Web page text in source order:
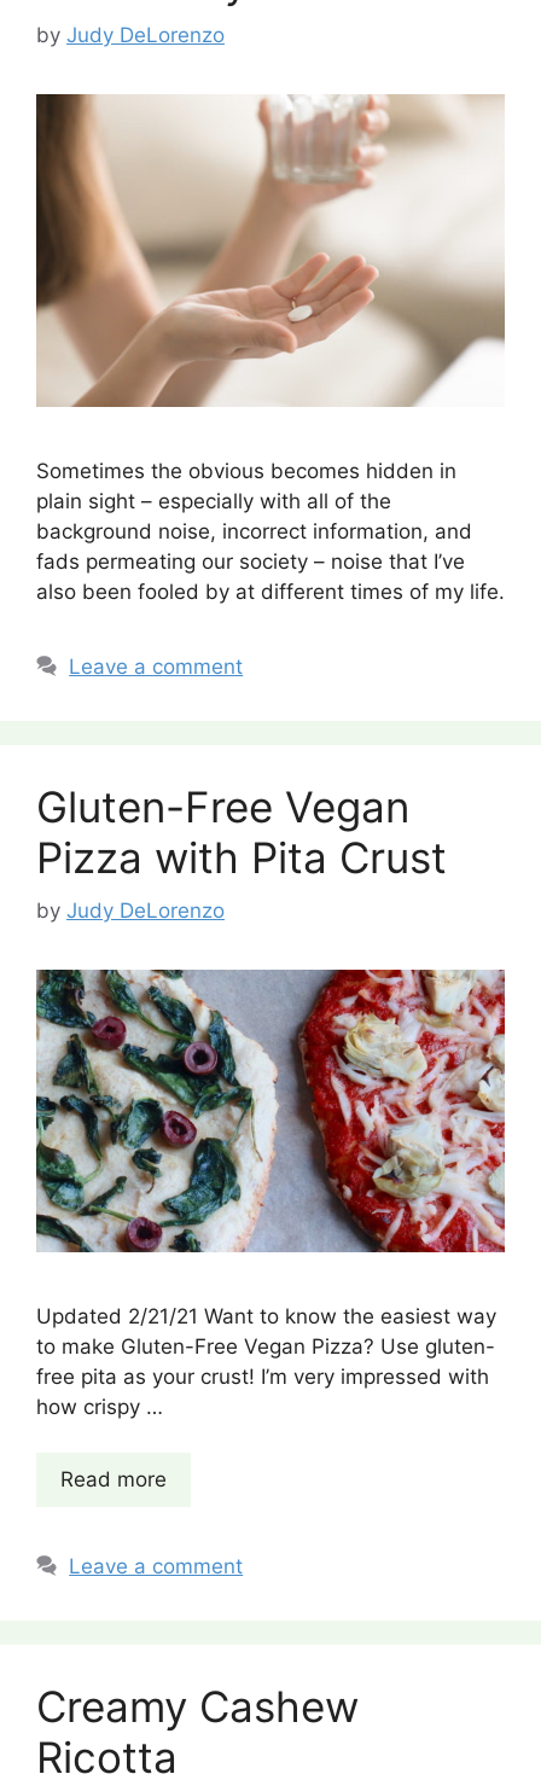
by Judy DeLorenzo
Sometimes the obvious becomes hidden in
plain sight – especially with all of the
background noise, incorrect information, and
fads permeating our society – noise that I’ve
also been fooled by at different times of my life.
Leave a comment
Gluten-Free Vegan
Pizza with Pita Crust
by Judy DeLorenzo
Updated 2/21/21 Want to know the easiest way
to make Gluten-Free Vegan Pizza? Use gluten-
free pita as your crust! I’m very impressed with
how crispy …
Read more
Leave a comment
Creamy Cashew
Ricotta